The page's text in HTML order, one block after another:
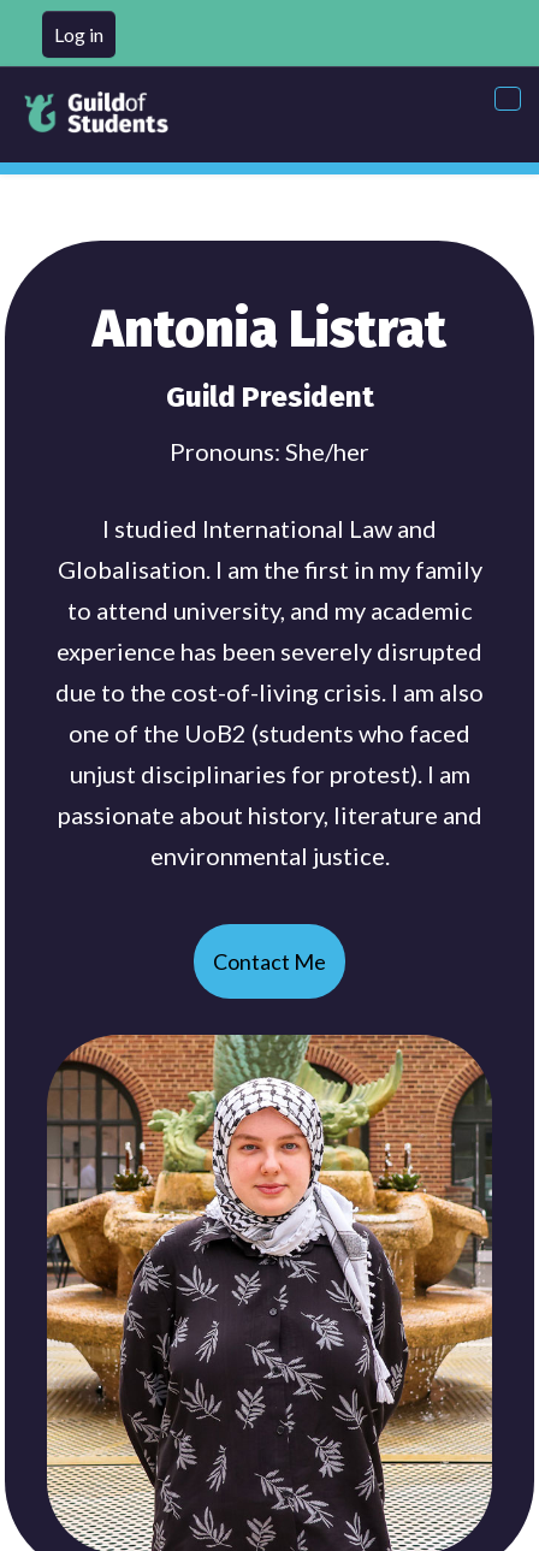
Log in
Antonia Listrat
Guild President
Pronouns: She/her
I studied International Law and
Globalisation. I am the first in my family
to attend university, and my academic
experience has been severely disrupted
due to the cost-of-living crisis. I am also
one of the UoB2 (students who faced
unjust disciplinaries for protest). I am
passionate about history, literature and
environmental justice.
Contact Me